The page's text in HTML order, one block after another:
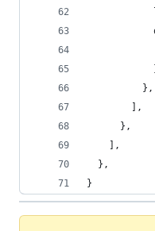
          },
        ],
      },
    ],
  },
}